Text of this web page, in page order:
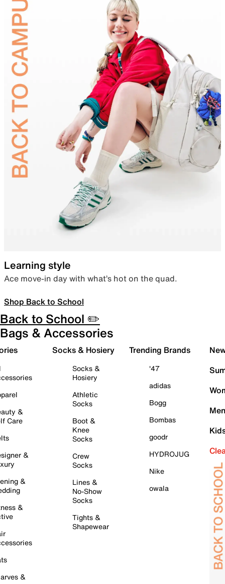
Learning style
Ace move-in day with what’s hot on the quad.
Shop Back to School
Back to School ✏️
Bags & Accessories
&
Care
&
&
&
&
Socks & Hosiery
Socks &
Hosiery
Athletic
Socks
Boot &
Knee
Socks
Crew
Socks
Lines &
No-Show
Socks
Tights &
Shapewear
Trending Brands
'47
adidas
Bogg
Bombas
goodr
HYDROJUG
Nike
owala